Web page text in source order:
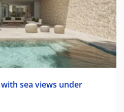
sea views under